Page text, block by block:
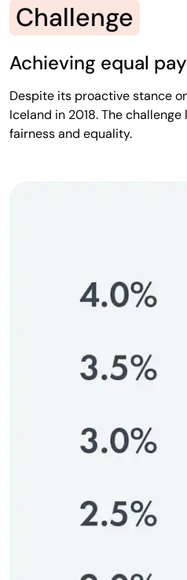
Challenge
Achieving equal
Despite its proactive stance
Iceland in 2018. The
fairness and equality.